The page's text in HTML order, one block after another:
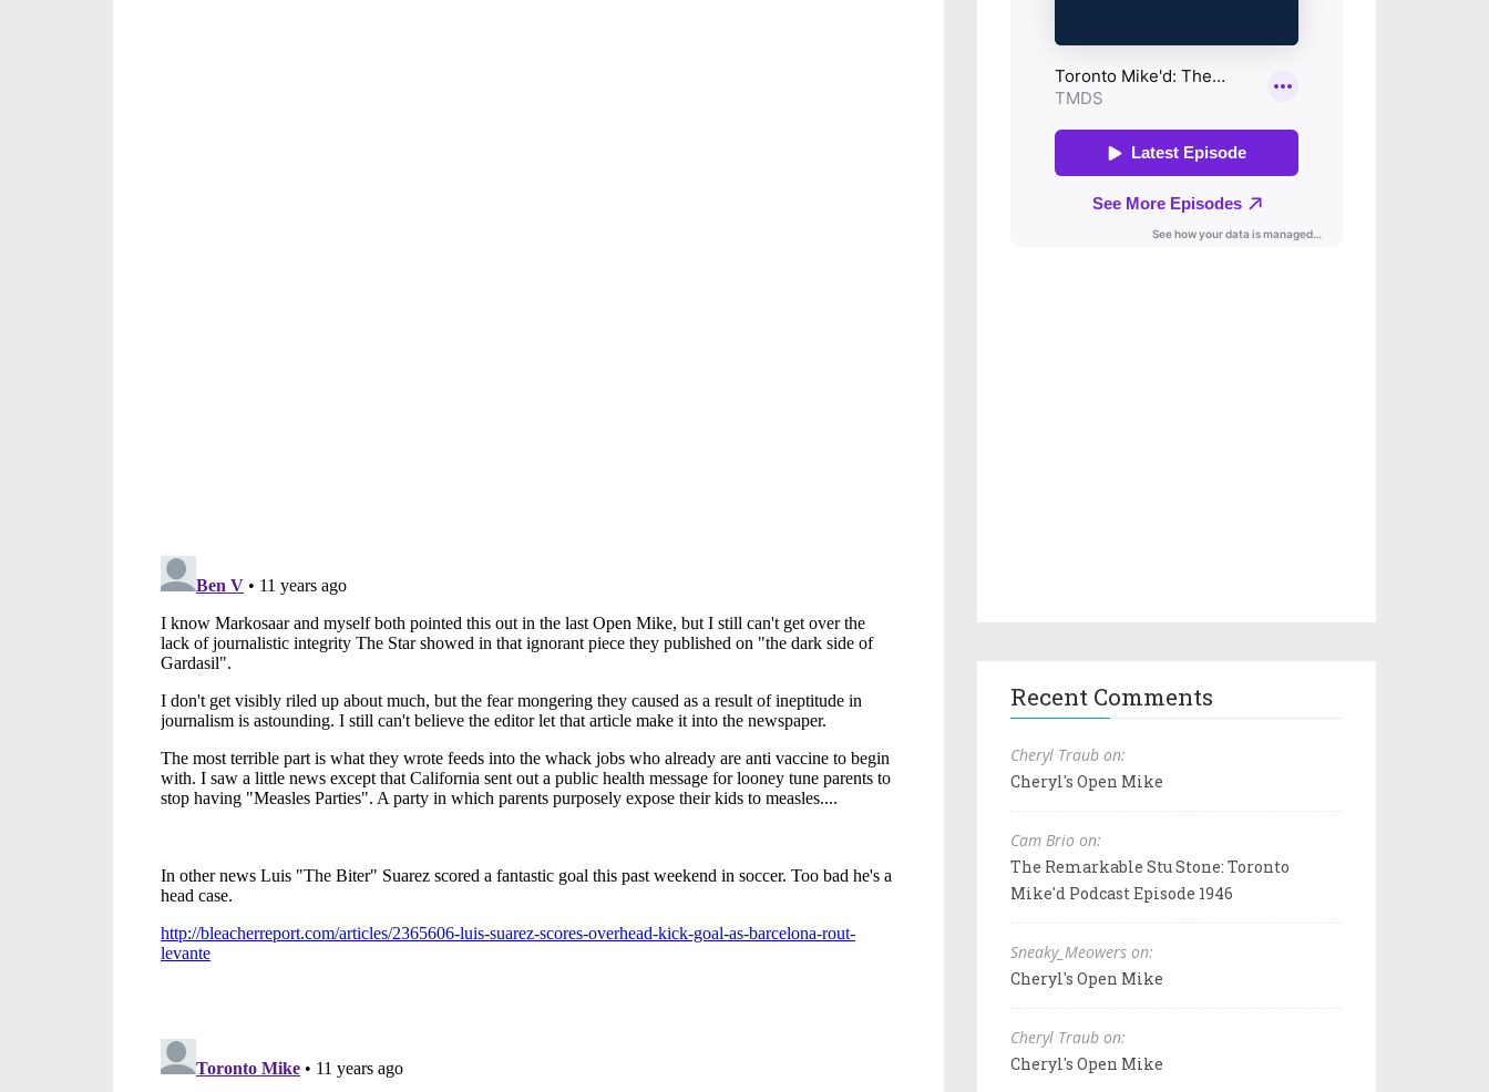
Recent Comments
Cheryl Traub on:
Cheryl's Open Mike
Cam Brio on:
The Remarkable Stu Stone: Toronto
Mike'd Podcast Episode 1946
Sneaky_Meowers on:
Cheryl's Open Mike
Cheryl Traub on:
Cheryl's Open Mike